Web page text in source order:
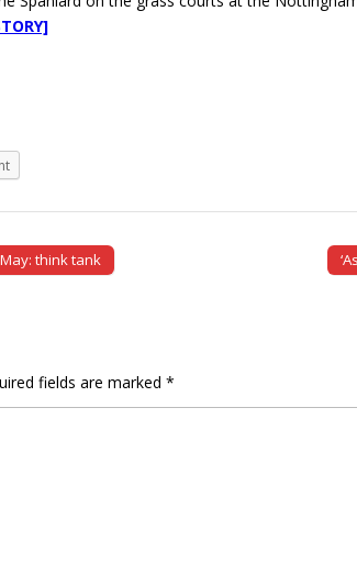
think tank
fields are marked *